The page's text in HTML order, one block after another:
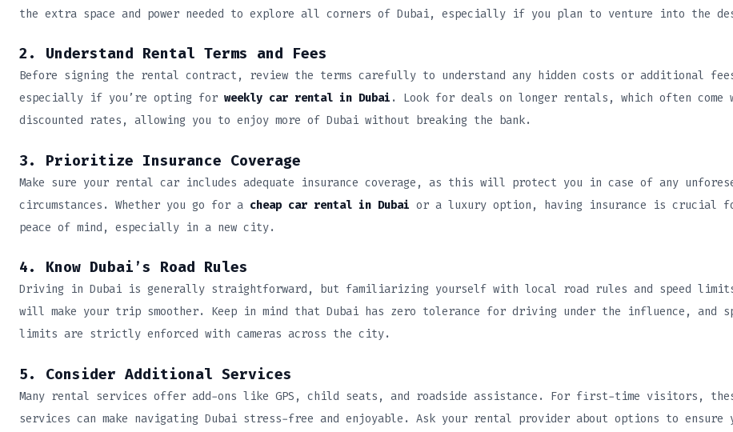
the extra space and power needed to explore all corners of Dubai, especially if you plan to venture into the
2. Understand Rental Terms and Fees
Before signing the rental contract, review the terms carefully to understand any hidden costs or additional
especially if you’re opting for weekly car rental in Dubai . Look for deals on longer rentals, which often come
discounted rates, allowing you to enjoy more of Dubai without breaking the bank.
3. Prioritize Insurance Coverage
Make sure your rental car includes adequate insurance coverage, as this will protect you in case of any
circumstances. Whether you go for a cheap car rental in Dubai or a luxury option, having insurance is crucial
peace of mind, especially in a new city.
4. Know Dubai’s Road Rules
Driving in Dubai is generally straightforward, but familiarizing yourself with local road rules and speed
will make your trip smoother. Keep in mind that Dubai has zero tolerance for driving under the influence, and
limits are strictly enforced with cameras across the city.
5. Consider Additional Services
Many rental services offer add-ons like GPS, child seats, and roadside assistance. For first-time visitors,
services can make navigating Dubai stress-free and enjoyable. Ask your rental provider about options to ensure